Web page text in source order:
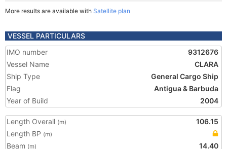
More results are available with Satellite plan
VESSEL PARTICULARS
IMO number
9312676
Vessel Name
CLARA
Ship Type
General Cargo Ship
Flag
Antigua & Barbuda
Year of Build
2004
Length Overall (m)
106.15
Length BP (m)
Beam (m)
14.40